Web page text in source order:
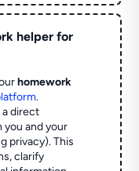
helper for
homework
.
direct
and your
privacy). This
clarify